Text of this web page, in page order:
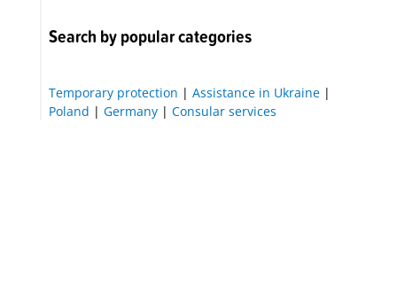
Search by popular categories
Temporary protection | Assistance in Ukraine|
Poland | Germany| Consular services